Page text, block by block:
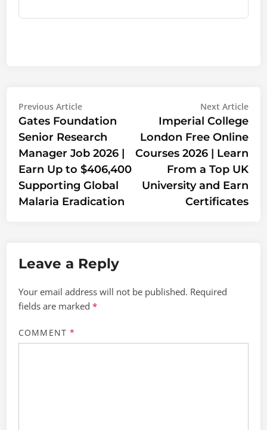
Post
navigation
Previous ArticlePrevious
article:
Gates Foundation
Senior Research
Manager Job 2026 |
Earn Up to $406,400
Supporting Global
Malaria Eradication
Next Article
Imperial College
London Free Online
Courses 2026 | Learn
From a Top UK
University and Earn
Certificates
Leave a Reply
Your email address will not be published. Required
fields are marked*
COMMENT *